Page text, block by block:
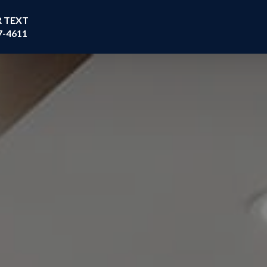
TEXT
4611